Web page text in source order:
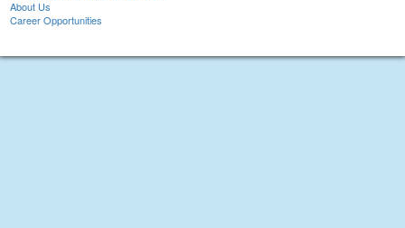
About Us
Career Opportunities